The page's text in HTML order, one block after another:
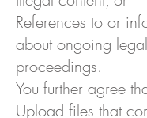
References to or
about ongoing
proceedings.
You further agree
Upload files that